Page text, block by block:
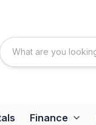
Finance